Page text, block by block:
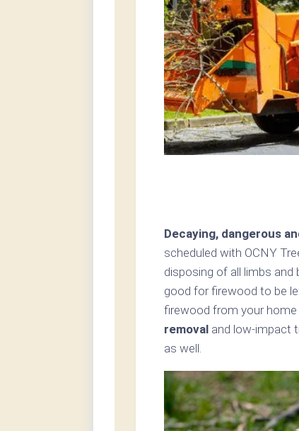
Decaying, dangerous
scheduled with OCNY
disposing of all limbs
good for firewood to be
firewood from your home
removal and low-impact
as well.